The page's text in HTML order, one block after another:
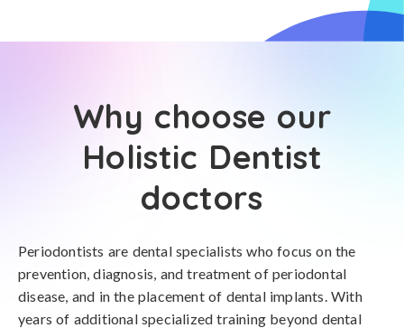
Why choose our
Holistic Dentist
doctors
Periodontists are dental specialists who focus on the
prevention, diagnosis, and treatment of periodontal
disease, and in the placement of dental implants. With
years of additional specialized training beyond dental